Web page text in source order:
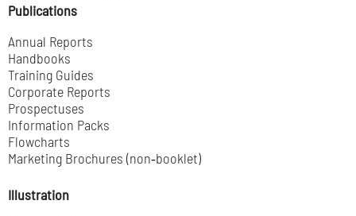
Publications
Annual Reports
Handbooks
Training Guides
Corporate Reports
Prospectuses
Information Packs
Flowcharts
Marketing Brochures (non‑booklet)
Illustration